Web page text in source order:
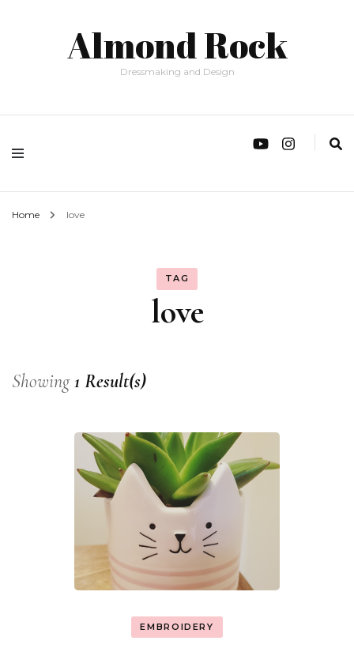
Almond Rock
Dressmaking and Design
Home love
TAG
love
Showing1 Result(s)
EMBROIDERY